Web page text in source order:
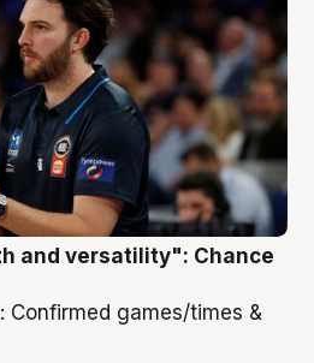
and versatility": Chance